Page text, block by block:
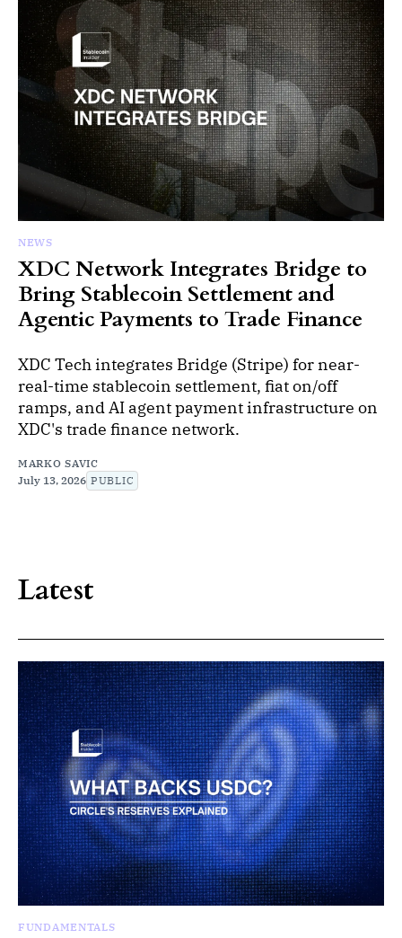
NEWS
XDC Network Integrates Bridge to
Bring Stablecoin Settlement and
Agentic Payments to Trade Finance
XDC Tech integrates Bridge (Stripe) for near-
real-time stablecoin settlement, fiat on/off
ramps, and AI agent payment infrastructure on
XDC's trade finance network.
MARKO SAVIC
July 13, 2026 PUBLIC
Latest
FUNDAMENTALS